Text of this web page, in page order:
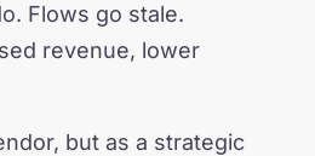
Flows go stale.
revenue, lower
but as a strategic